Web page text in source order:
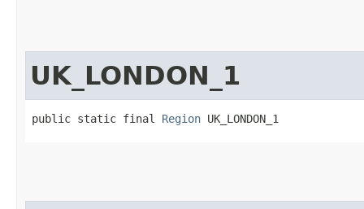
UK_LONDON_1
public static final Region UK_LONDON_1